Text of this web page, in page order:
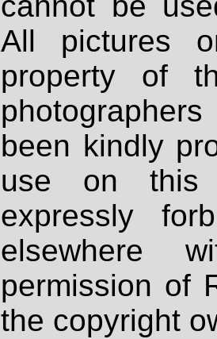
All pictures
property of
been kindly
use on
expressly
elsewhere
permission of
the copyright